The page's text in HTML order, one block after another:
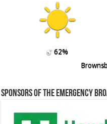
62%
Sponsors of the Emergency